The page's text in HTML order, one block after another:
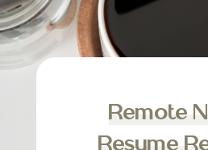
Remote
Resume